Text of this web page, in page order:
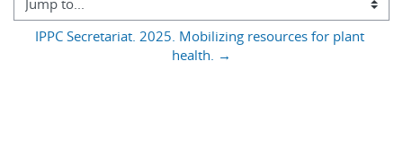
Jump to...
IPPC Secretariat. 2025. Mobilizing resources for plant
health. →